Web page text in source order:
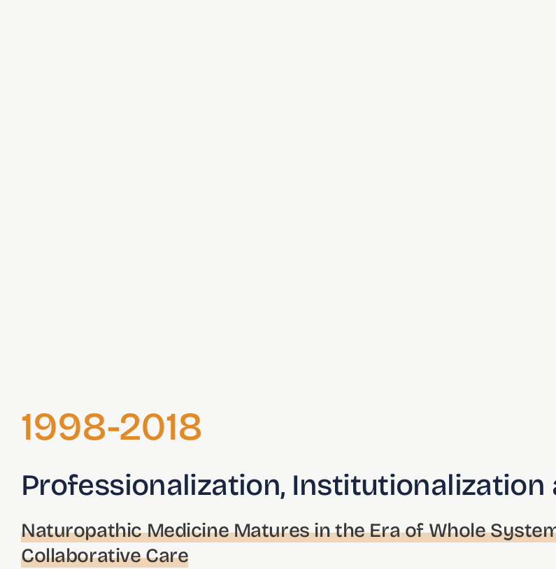
1998-2018
Professionalization, Institutionalization
Naturopathic Medicine Matures in the Era of Whole
Collaborative Care